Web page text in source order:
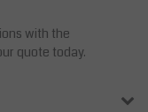
with the
quote today.